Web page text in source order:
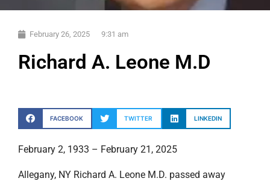
February 26, 2025 9:31 am
Richard A. Leone M.D
FACEBOOK TWITTER LINKEDIN
February 2, 1933 – February 21, 2025
Allegany, NY Richard A. Leone M.D. passed away